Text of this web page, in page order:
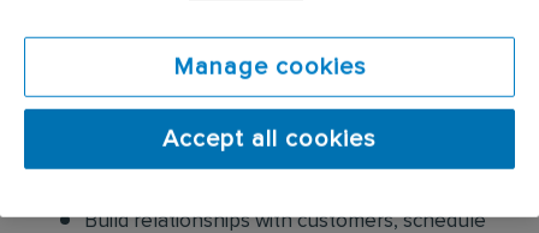
Educate customers on pest prevention
methods and the importance of maintaining a
pest-free environment. Provide advice on how
to reduce the risk of future infestations.
Build relationships with customers, schedule
Manage cookies
Accept all cookies